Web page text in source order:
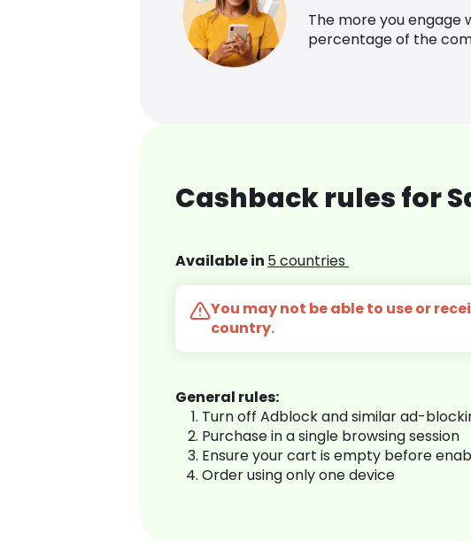
The more you engage
percentage of the
Cashback rules for
Available in 5 countries
You may not be able to use or
country.
General rules:
Turn off Adblock and similar ad-
Purchase in a single browsing session
Ensure your cart is empty before
Order using only one device